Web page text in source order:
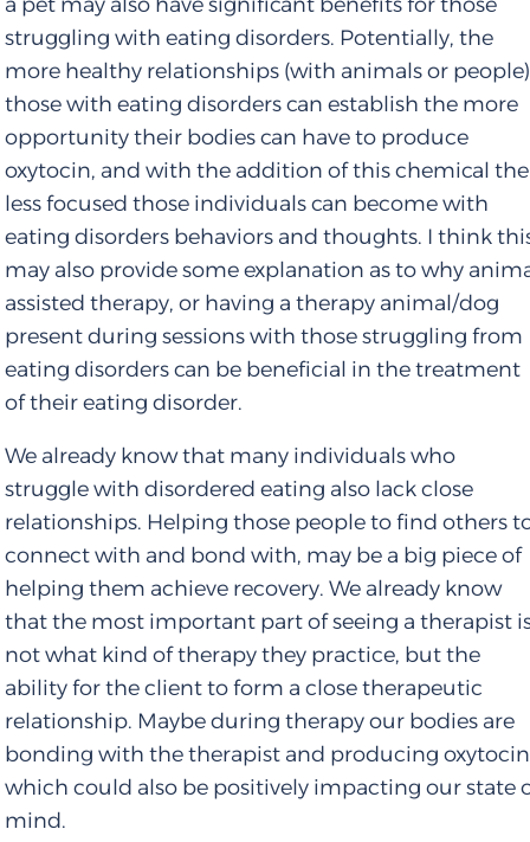
struggling with eating disorders. Potentially, the
more healthy relationships (with animals or people)
those with eating disorders can establish the more
opportunity their bodies can have to produce
oxytocin, and with the addition of this chemical the
less focused those individuals can become with
eating disorders behaviors and thoughts. I think
may also provide some explanation as to why
assisted therapy, or having a therapy animal/dog
present during sessions with those struggling from
eating disorders can be beneficial in the treatment
of their eating disorder.
We already know that many individuals who
struggle with disordered eating also lack close
relationships. Helping those people to find others
connect with and bond with, may be a big piece of
helping them achieve recovery. We already know
that the most important part of seeing a therapist
not what kind of therapy they practice, but the
ability for the client to form a close therapeutic
relationship. Maybe during therapy our bodies are
bonding with the therapist and producing
which could also be positively impacting our state
mind.